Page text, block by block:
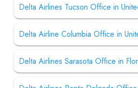
Delta Airlines Tucson Office in
Delta Airline Columbia Office in
Delta Airlines Sarasota Office in